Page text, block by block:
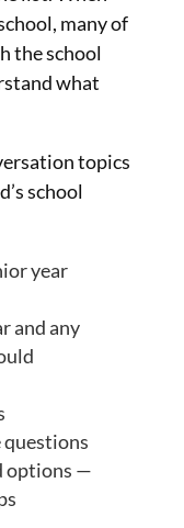
many of
the school
what
topics
school
year
and any
options —